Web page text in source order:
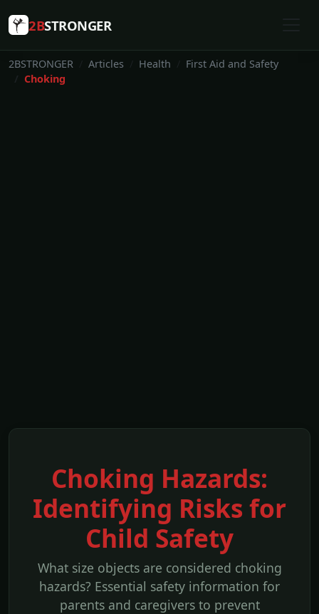
2BSTRONGER
2BSTRONGER Articles Health
First Aid and Safety
Choking
Choking Hazards:
Identifying Risks for
Child Safety
What size objects are considered choking
hazards? Essential safety information for
parents and caregivers to prevent